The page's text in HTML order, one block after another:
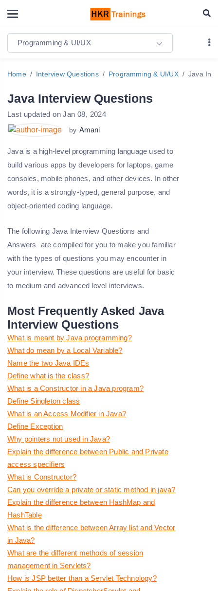
Programming & UI/UX
Home Interview Questions Programming & UI/UX Java
Java Interview Questions
Last updated on Jan 08, 2024
by Amani
Java is a high-level programming language used to
build various apps by developers for laptops, game
consoles, mobile phones, and other devices. In other
words, it is a strongly-typed, general purpose, and
object-oriented coding language.
The following Java Interview Questions and
Answers
are compiled for you to make you familiar
with the types of questions you may encounter in
your interview. These questions are useful for basic
to medium and advanced level interviews.
Most Frequently Asked Java
Interview Questions
What is meant by Java programming?
What do mean by a Local Variable?
Name the two Java IDEs
Define what is the class?
What is a Constructor in a Java program?
Define Singleton class
What is an Access Modifier in Java?
Define Exception
Why pointers not used in Java?
Explain the difference between Public and Private
access specifiers
What is Constructor?
Can you override a private or static method in java?
Explain the difference between HashMap and
HashTable
What is the difference between Array list and Vector
in Java?
What are the different methods of session
management in Servlets?
How is JSP better than a Servlet Technology?